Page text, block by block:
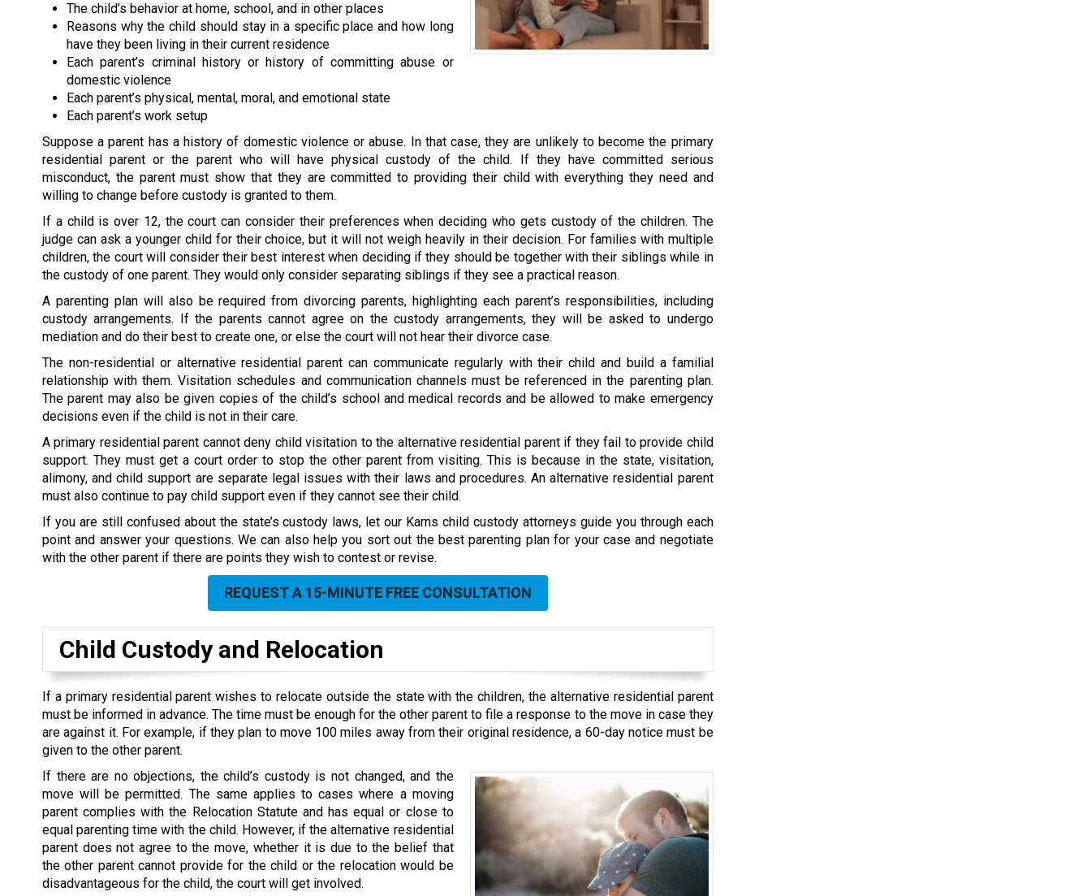
The child’s behavior at home, school, and in other places
Reasons why the child should stay in a specific place and how long
have they been living in their current residence
Each parent’s criminal history or history of committing abuse or
domestic violence
Each parent’s physical, mental, moral, and emotional state
Each parent’s work setup
Suppose a parent has a history of domestic violence or abuse. In that case, they are unlikely to become the primary
residential parent or the parent who will have physical custody of the child. If they have committed serious
misconduct, the parent must show that they are committed to providing their child with everything they need and
willing to change before custody is granted to them.
If a child is over 12, the court can consider their preferences when deciding who gets custody of the children. The
judge can ask a younger child for their choice, but it will not weigh heavily in their decision. For families with multiple
children, the court will consider their best interest when deciding if they should be together with their siblings while in
the custody of one parent. They would only consider separating siblings if they see a practical reason.
A parenting plan will also be required from divorcing parents, highlighting each parent’s responsibilities, including
custody arrangements. If the parents cannot agree on the custody arrangements, they will be asked to undergo
mediation and do their best to create one, or else the court will not hear their divorce case.
The non-residential or alternative residential parent can communicate regularly with their child and build a familial
relationship with them. Visitation schedules and communication channels must be referenced in the parenting plan.
The parent may also be given copies of the child’s school and medical records and be allowed to make emergency
decisions even if the child is not in their care.
A primary residential parent cannot deny child visitation to the alternative residential parent if they fail to provide child
support. They must get a court order to stop the other parent from visiting. This is because in the state, visitation,
alimony, and child support are separate legal issues with their laws and procedures. An alternative residential parent
must also continue to pay child support even if they cannot see their child.
If you are still confused about the state’s custody laws, let our Karns child custody attorneys guide you through each
point and answer your questions. We can also help you sort out the best parenting plan for your case and negotiate
with the other parent if there are points they wish to contest or revise.
REQUEST A 15-MINUTE FREE CONSULTATION
Child Custody and Relocation
If a primary residential parent wishes to relocate outside the state with the children, the alternative residential parent
must be informed in advance. The time must be enough for the other parent to file a response to the move in case they
are against it. For example, if they plan to move 100 miles away from their original residence, a 60-day notice must be
given to the other parent.
If there are no objections, the child’s custody is not changed, and the
move will be permitted. The same applies to cases where a moving
parent complies with the Relocation Statute and has equal or close to
equal parenting time with the child. However, if the alternative residential
parent does not agree to the move, whether it is due to the belief that
the other parent cannot provide for the child or the relocation would be
disadvantageous for the child, the court will get involved.